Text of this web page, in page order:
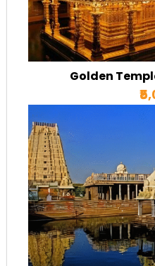
Golden